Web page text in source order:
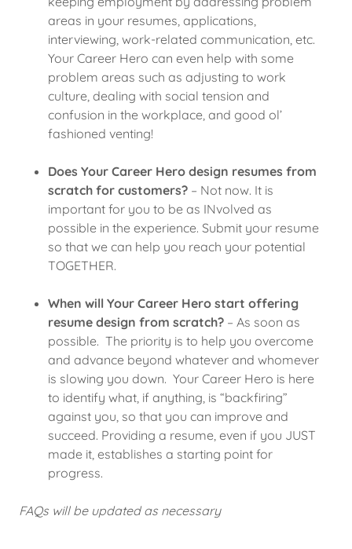
areas in your resumes, applications,
interviewing, work-related communication, etc.
Your Career Hero can even help with some
problem areas such as adjusting to work
culture, dealing with social tension and
confusion in the workplace, and good ol’
fashioned venting!
Does Your Career Hero design resumes from
scratch for customers?– Not now. It is
important for you to be as INvolved as
possible in the experience. Submit your resume
so that we can help you reach your potential
TOGETHER.
When will Your Career Hero start offering
resume design from scratch?– As soon as
possible. The priority is to help you overcome
and advance beyond whatever and whomever
is slowing you down. Your Career Hero is here
to identify what, if anything, is “backfiring”
against you, so that you can improve and
succeed. Providing a resume, even if you JUST
made it, establishes a starting point for
progress.
FAQs will be updated as necessary